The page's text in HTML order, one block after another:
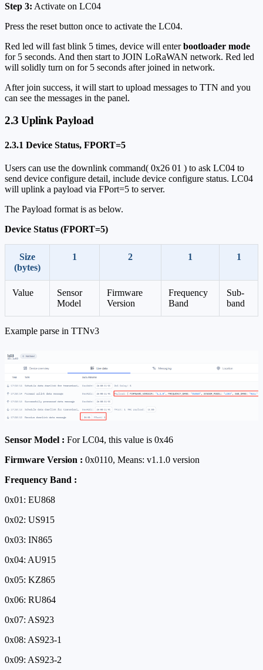
Step 3: Activate on LC04
Press the reset button once to activate the LC04.
Red led will fast blink 5 times, device will enterbootloader mode
for 5 seconds. And then start to JOIN LoRaWAN network. Red led
will solidly turn on for 5 seconds after joined in network.
After join success, it will start to upload messages to TTN and you
can see the messages in the panel.
2.3 Uplink Payload
2.3.1 Device Status, FPORT=5
Users can use the downlink command( 0x26 01 ) to ask LC04 to
send device configure detail, include device configure status. LC04
will uplink a payload via FPort=5 to server.
The Payload format is as below.
Device Status (FPORT=5)
Size
(bytes)
1 2 1 1
Value
Sensor
Model
Firmware
Version
Frequency
Band
Sub-
band
Example parse in TTNv3
Sensor Model : For LC04, this value is 0x46
Firmware Version : 0x0110, Means: v1.1.0 version
Frequency Band :
0x01: EU868
0x02: US915
0x03: IN865
0x04: AU915
0x05: KZ865
0x06: RU864
0x07: AS923
0x08: AS923-1
0x09: AS923-2